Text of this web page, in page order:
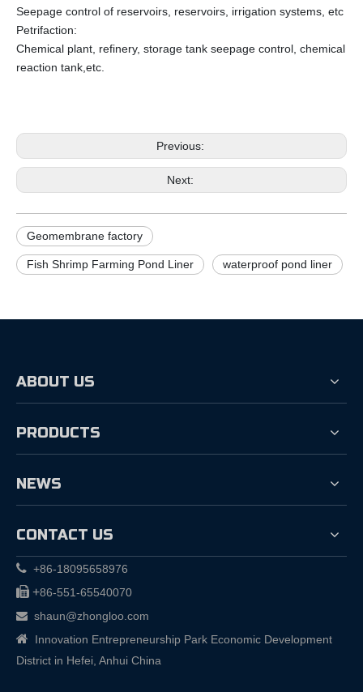
Seepage control of reservoirs, reservoirs, irrigation systems, etc
Petrifaction:
Chemical plant, refinery, storage tank seepage control, chemical
reaction tank,etc.
Previous:
Next:
Geomembrane factory
Fish Shrimp Farming Pond Liner waterproof pond liner
ABOUT US
PRODUCTS
NEWS
CONTACT US
 +86-18095658976
 +86-551-65540070
 shaun@zhongloo.com
 Innovation Entrepreneurship Park Economic Development
District in Hefei, Anhui China